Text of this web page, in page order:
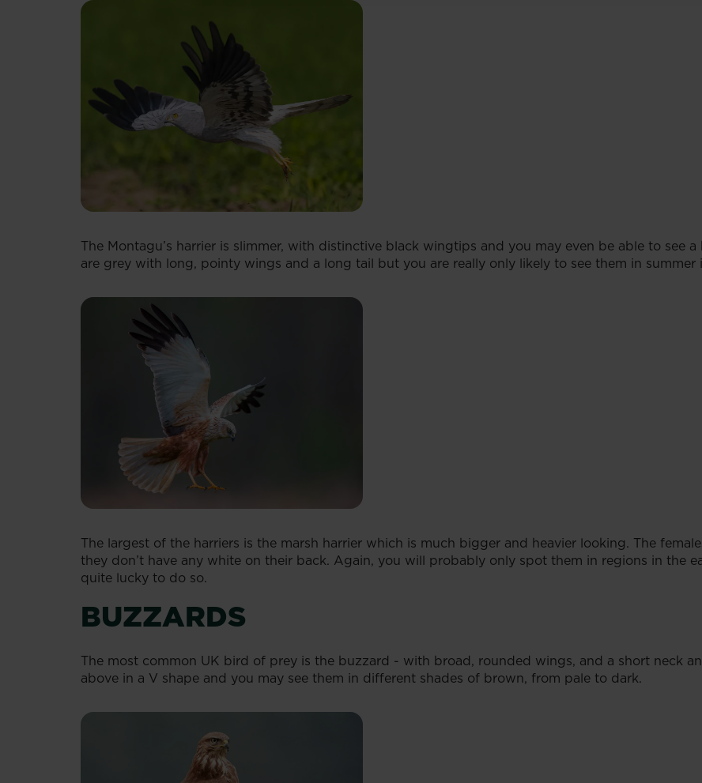
The Montagu’s harrier is slimmer, with distinctive black wingtips and you may even be able to see
are grey with long, pointy wings and a long tail but you are really only likely to see them in summer
The largest of the harriers is the marsh harrier which is much bigger and heavier looking. The
they don’t have any white on their back. Again, you will probably only spot them in regions in the
quite lucky to do so.
BUZZARDS
The most common UK bird of prey is the buzzard - with broad, rounded wings, and a short neck
above in a V shape and you may see them in different shades of brown, from pale to dark.